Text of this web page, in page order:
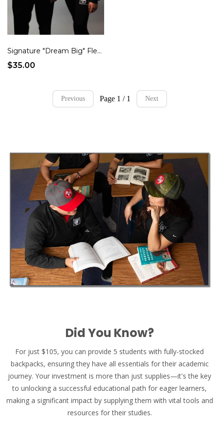
Signature "Dream Big" Fleece Crew Sweater
$35.00
Previous Page 1 / 1 Next
Did You Know?
For just $105, you can provide 5 students with fully-stocked
backpacks, ensuring they have all essentials for their academic
journey. Your investment is more than just supplies—it's the key
to unlocking a successful educational path for eager learners,
making a significant impact by supplying them with vital tools and
resources for their studies.